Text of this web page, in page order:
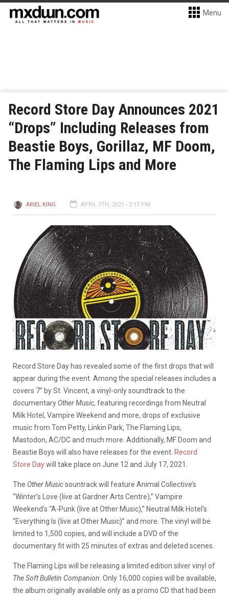
Menu
Record Store Day Announces 2021
“Drops” Including Releases from
Beastie Boys, Gorillaz, MF Doom,
The Flaming Lips and More
ARIEL KING APRIL 7TH, 2021 - 2:17 PM
Record Store Day has revealed some of the first drops that will
appear during the event. Among the special releases includes a
covers 7” by St. Vincent, a vinyl-only soundtrack to the
documentary Other Music, featuring recordings from Neutral
Milk Hotel, Vampire Weekend and more, drops of exclusive
music from Tom Petty, Linkin Park, The Flaming Lips,
Mastodon, AC/DC and much more. Additionally, MF Doom and
Beastie Boys will also have releases for the event. Record
Store Daywill take place on June 12 and July 17, 2021.
The Other Musicsountrack will feature Animal Collective’s
“Winter’s Love (live at Gardner Arts Centre),” Vampire
Weekend’s “A-Punk (live at Other Music),” Neutral Milk Hotel’s
“Everything Is (live at Other Music)” and more. The vinyl will be
limited to 1,500 copies, and will include a DVD of the
documentary fit with 25 minutes of extras and deleted scenes.
The Flaming Lips will be releasing a limited edition silver vinyl of
The Soft Bulletin Companion . Only 16,000 copies will be available,
the album originally available only as a promo CD that had been